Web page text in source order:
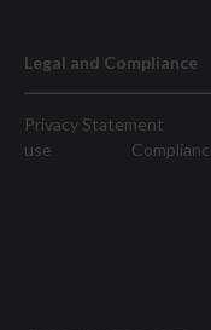
Legal and Compliance
Privacy Statement
use